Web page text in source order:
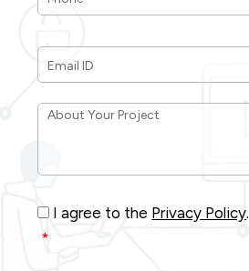
Email
ID *
About
Consent *
I agree to the Privacy Policy.
*